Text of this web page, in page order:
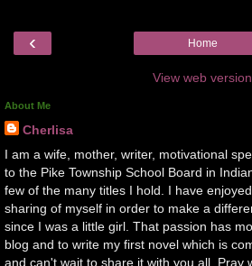
‹ Home
View web version
About Me
Cherlisa
I am a wife, mother, writer, motivational
to the Pike Township School Board in
few of the many titles I hold. I have
sharing of myself in order to make a
since I was a little girl. That passion has
blog and to write my first novel which is
and can't wait to share it with you all. Pray